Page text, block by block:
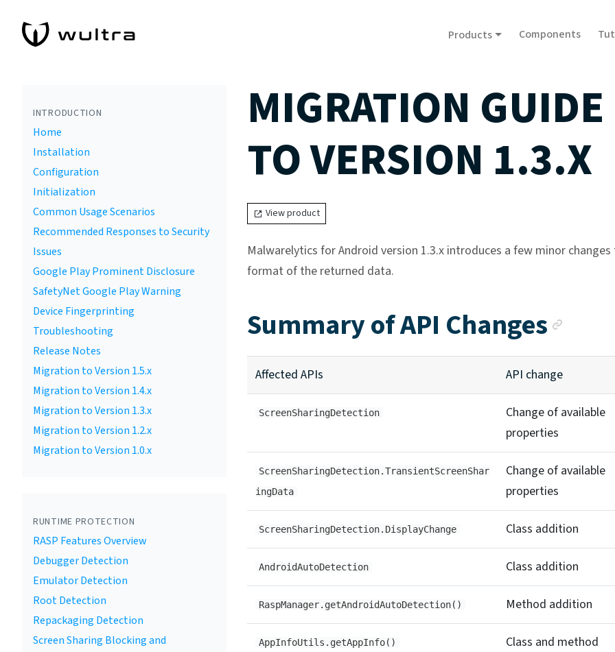
Products Components
INTRODUCTION
Home
Installation
Configuration
Initialization
Common Usage Scenarios
Recommended Responses to Security
Issues
Google Play Prominent Disclosure
SafetyNet Google Play Warning
Device Fingerprinting
Troubleshooting
Release Notes
Migration to Version 1.5.x
Migration to Version 1.4.x
Migration to Version 1.3.x
Migration to Version 1.2.x
Migration to Version 1.0.x
RUNTIME PROTECTION
RASP Features Overview
Debugger Detection
Emulator Detection
Root Detection
Repackaging Detection
Screen Sharing Blocking and
MIGRATION GUIDE
TO VERSION 1.3.X
View product
Malwarelytics for Android version 1.3.x introduces a few minor
format of the returned data.
Summary of API Changes
Affected APIs API change
ScreenSharingDetection
Change of available
properties
ScreenSharingDetection.TransientScreenShar
ingData
Change of available
properties
ScreenSharingDetection.DisplayChange Class addition
AndroidAutoDetection Class addition
RaspManager.getAndroidAutoDetection() Method addition
AppInfoUtils.getAppInfo()
Class and method